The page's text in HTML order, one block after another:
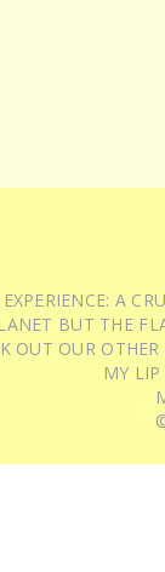
A
BUT THE
OUT OUR
MY